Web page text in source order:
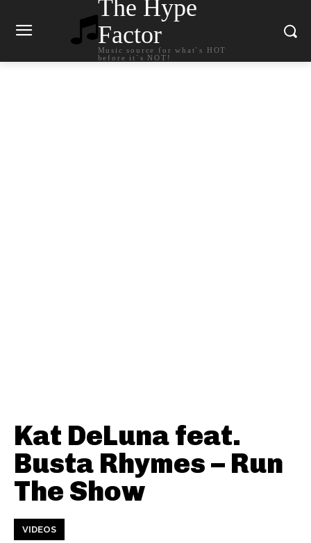
The Hype
Factor
Music source for what`s HOT
before it`s NOT!
Kat DeLuna feat.
Busta Rhymes – Run
The Show
VIDEOS